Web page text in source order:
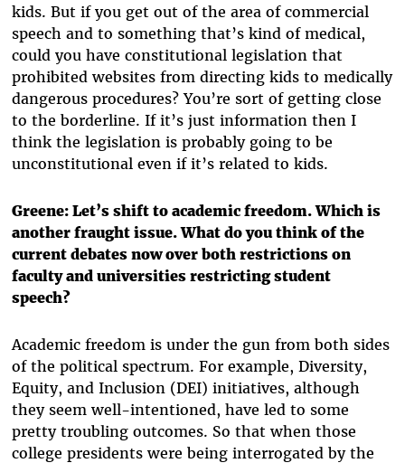
kids. But if you get out of the area of commercial
speech and to something that’s kind of medical,
could you have constitutional legislation that
prohibited websites from directing kids to medically
dangerous procedures? You’re sort of getting close
to the borderline. If it’s just information then I
think the legislation is probably going to be
unconstitutional even if it’s related to kids.
Greene: Let’s shift to academic freedom. Which is
another fraught issue. What do you think of the
current debates now over both restrictions on
faculty and universities restricting student
speech?
Academic freedom is under the gun from both sides
of the political spectrum. For example, Diversity,
Equity, and Inclusion (DEI) initiatives, although
they seem well-intentioned, have led to some
pretty troubling outcomes. So that when those
college presidents were being interrogated by the